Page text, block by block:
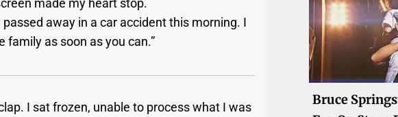
made my heart stop.
passed away in a car accident this morning. I
family as soon as you can.”
I sat frozen, unable to process what I was
Bruce